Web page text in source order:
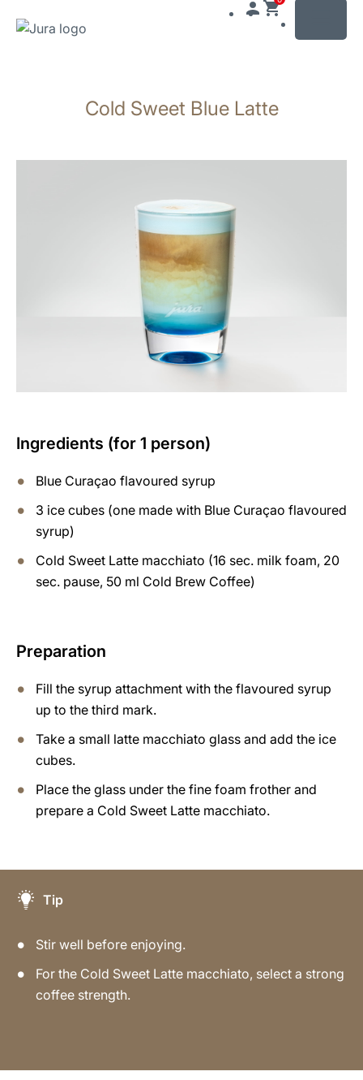
search
Cold Sweet Blue Latte
Ingredients (for 1 person)
Blue Curaçao flavoured syrup
3 ice cubes (one made with Blue Curaçao flavoured
syrup)
Cold Sweet Latte macchiato (16 sec. milk foam, 20
sec. pause, 50 ml Cold Brew Coffee)
Preparation
Fill the syrup attachment with the flavoured syrup
up to the third mark.
Take a small latte macchiato glass and add the ice
cubes.
Place the glass under the fine foam frother and
prepare a Cold Sweet Latte macchiato.
Tip
Stir well before enjoying.
For the Cold Sweet Latte macchiato, select a strong
coffee strength.